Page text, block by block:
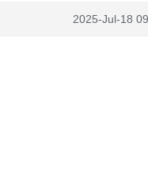
2025-Jul-18